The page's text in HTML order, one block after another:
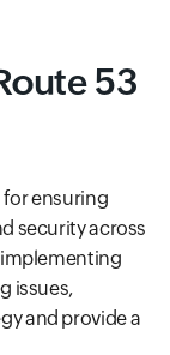
53
for ensuring
security across
implementing
issues,
and provide a